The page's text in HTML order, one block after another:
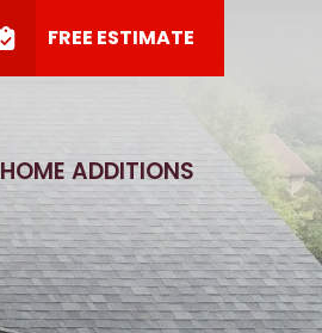
FREE ESTIMATE
HOME ADDITIONS
SUBMIT